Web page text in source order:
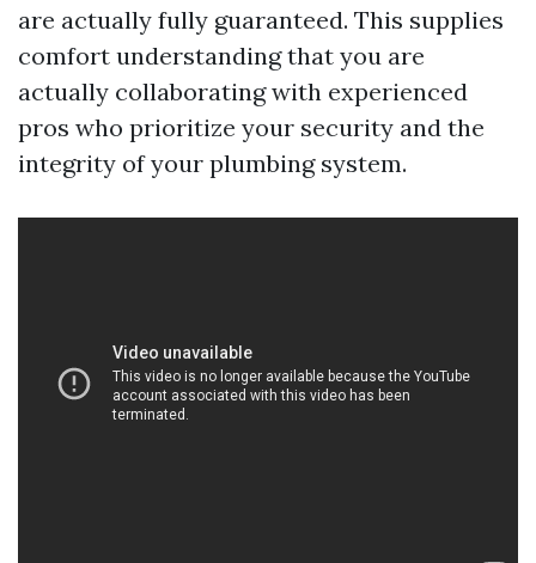
are actually fully guaranteed. This supplies
comfort understanding that you are
actually collaborating with experienced
pros who prioritize your security and the
integrity of your plumbing system.